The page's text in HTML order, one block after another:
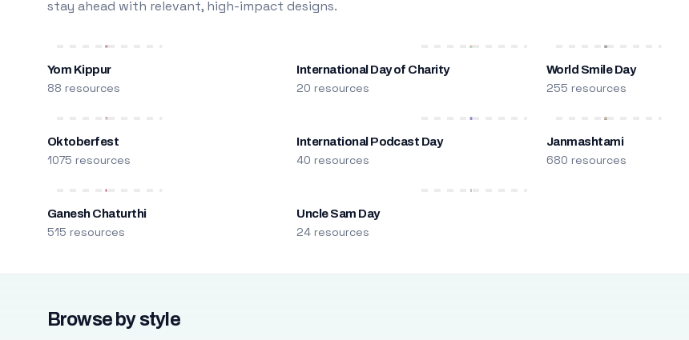
stay ahead with relevant, high-impact designs.
Yom Kippur
88 resources
International Day of Charity
20 resources
World Smile Day
255 resources
Oktoberfest
1075 resources
International Podcast Day
40 resources
Janmashtami
680 resources
Ganesh Chaturthi
515 resources
Uncle Sam Day
24 resources
Browse by style